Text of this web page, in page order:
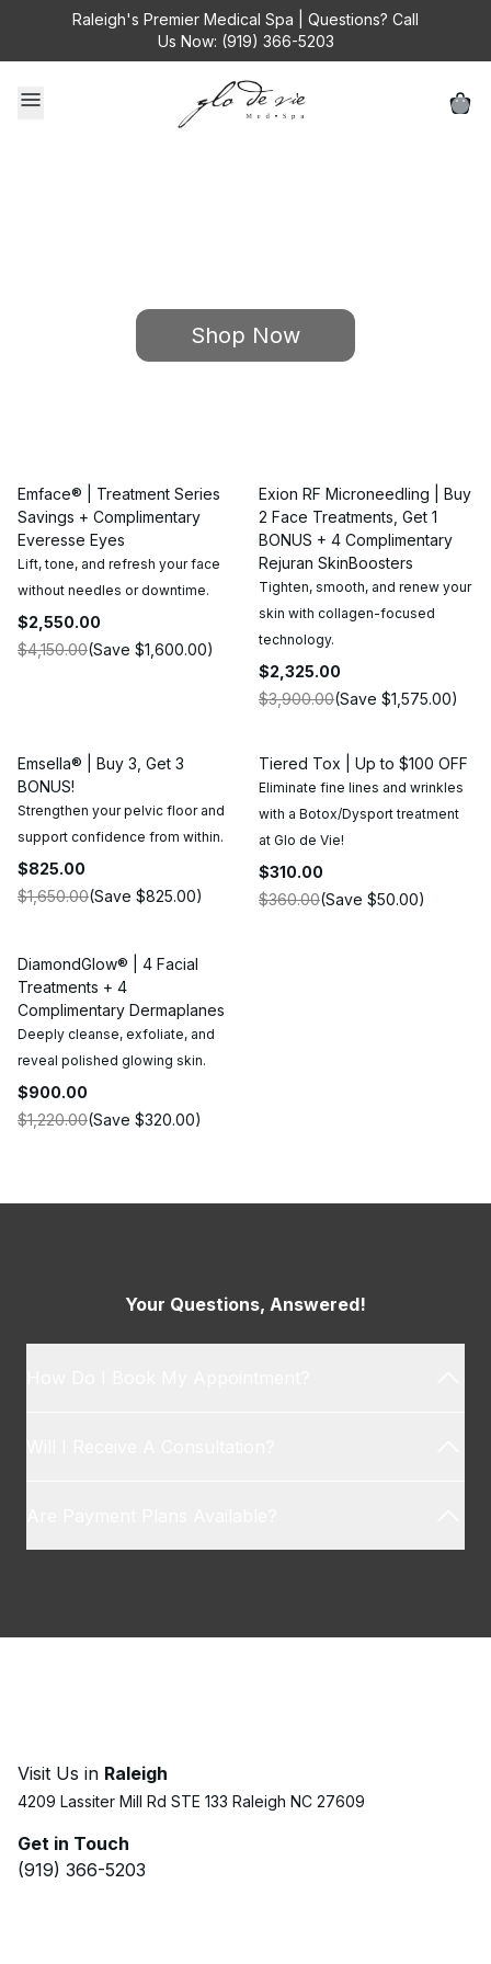
Raleigh's Premier Medical Spa | Questions? Call
Us Now: (919) 366-5203
Shop Now
Emface® | Treatment Series
Savings + Complimentary
Everesse Eyes
Lift, tone, and refresh your face
without needles or downtime.
$2,550.00
$4,150.00(Save $1,600.00)
Exion RF Microneedling | Buy
2 Face Treatments, Get 1
BONUS + 4 Complimentary
Rejuran SkinBoosters
Tighten, smooth, and renew your
skin with collagen-focused
technology.
$2,325.00
$3,900.00(Save $1,575.00)
Emsella® | Buy 3, Get 3
BONUS!
Strengthen your pelvic floor and
support confidence from within.
$825.00
$1,650.00(Save $825.00)
Tiered Tox | Up to $100 OFF
Eliminate fine lines and wrinkles
with a Botox/Dysport treatment
at Glo de Vie!
$310.00
$360.00(Save $50.00)
DiamondGlow® | 4 Facial
Treatments + 4
Complimentary Dermaplanes
Deeply cleanse, exfoliate, and
reveal polished glowing skin.
$900.00
$1,220.00(Save $320.00)
Your Questions, Answered!
Visit Us in Raleigh
4209 Lassiter Mill Rd STE 133 Raleigh NC 27609
Get in Touch
(919) 366-5203